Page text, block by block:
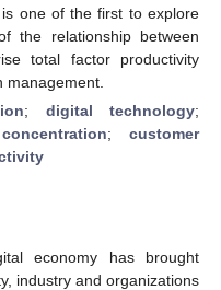
one of the first to explore
the relationship between
total factor productivity
management.
; digital technology;
; customer
economy has brought
industry and organizations